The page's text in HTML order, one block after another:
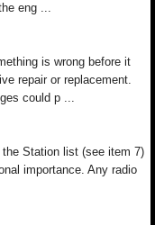
eng ...
is wrong before it
repair or replacement.
could p ...
Station list (see item 7)
importance. Any radio